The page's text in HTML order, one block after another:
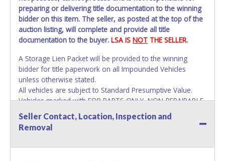
preparing or delivering title documentation to the winning
bidder on this item. The seller, as posted at the top of the
auction listing, will complete and provide all title
documentation to the buyer. LSA IS NOT THE SELLER.
A Storage Lien Packet will be provided to the winning
bidder for title paperwork on all Impounded Vehicles
unless otherwise stated.
All vehicles are subject to Standard Presumptive Value.
Vehicles marked with FOR PARTS ONLY, NON-REPAIRABLE,
SALVAGE or NO TITLE are subject to standard 8.25% sales
tax and cannot be titled through local tax offices.
invoice. Paperwork will be made out in the company name
Seller Contact, Location, Inspection and
Removal